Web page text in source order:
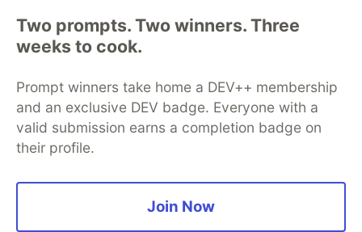
Two prompts. Two winners. Three
weeks to cook.
Prompt winners take home a DEV++ membership
and an exclusive DEV badge. Everyone with a
valid submission earns a completion badge on
their profile.
Join Now
DEV Community— A space to discuss and keep up software
development and manage your software career
Home
DEV Challenges
Organization Accounts
DEV Showcase About
Contact
Free Postgres Database
DEV Shop
MLH
Code of Conduct
Privacy Policy
Terms of Use
Built on
Forem software that powers